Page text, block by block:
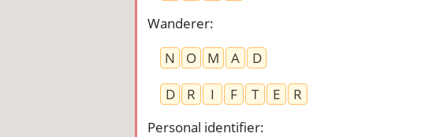
Wanderer:
N
O M A
D
D
R I F T E
R
Personal identifier: